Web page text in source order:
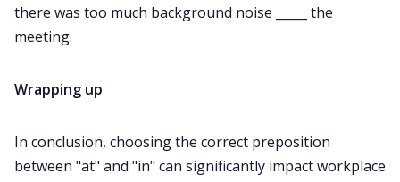
there was too much background noise _____ the
meeting.
Wrapping up
In conclusion, choosing the correct preposition
between "at" and "in" can significantly impact workplace